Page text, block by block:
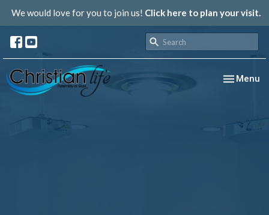
We would love for you to join us! Click here to plan your visit.
Toggle
Menu